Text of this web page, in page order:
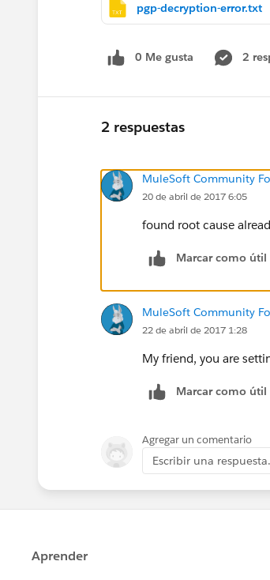
pgp-decryption-error.txt
0 Me gusta 2
2 respuestas
MuleSoft Community
20 de abril de 2017 6:05
found root cause
Marcar como útil
MuleSoft Community
22 de abril de 2017 1:28
My friend, you are
Marcar como útil
Agregar un comentario
Escribir una